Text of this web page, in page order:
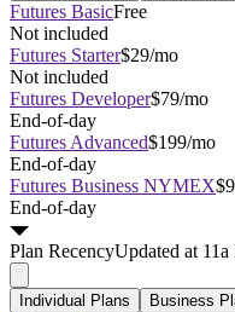
Futures BasicFree
Not included
Futures Starter$29/mo
Not included
Futures Developer$79/mo
End-of-day
Futures Advanced$199/mo
End-of-day
Futures Business NYMEX
End-of-day
Plan RecencyUpdated at
Individual Plans Business